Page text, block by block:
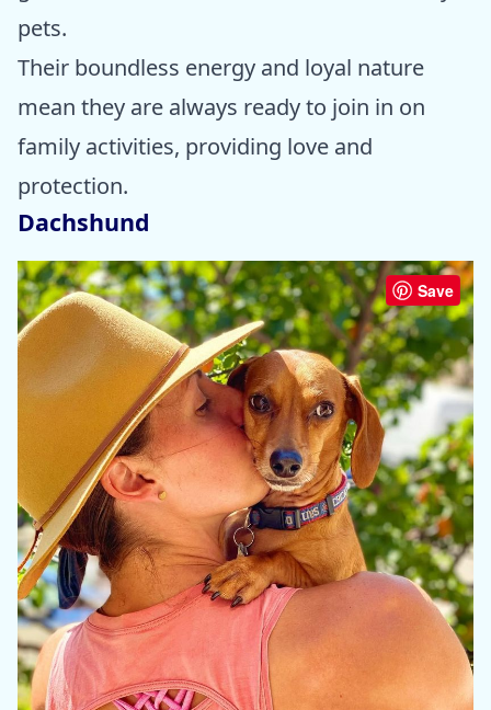
pets.
Their boundless energy and loyal nature
mean they are always ready to join in on
family activities, providing love and
protection.
Dachshund
Save